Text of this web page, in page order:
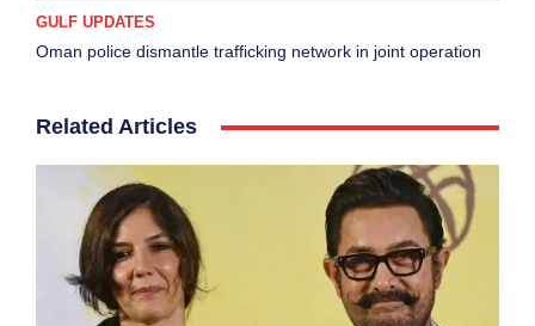
GULF UPDATES
Oman police dismantle trafficking network in joint operation
Related Articles